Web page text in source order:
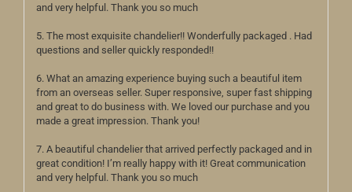
and very helpful. Thank you so much
5. The most exquisite chandelier!! Wonderfully packaged . Had
questions and seller quickly responded!!
6. What an amazing experience buying such a beautiful item
from an overseas seller. Super responsive, super fast shipping
and great to do business with. We loved our purchase and you
made a great impression. Thank you!
7. A beautiful chandelier that arrived perfectly packaged and in
great condition! I’m really happy with it! Great communication
and very helpful. Thank you so much